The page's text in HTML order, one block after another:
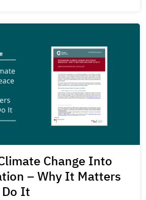
Change Into
– Why It Matters
It